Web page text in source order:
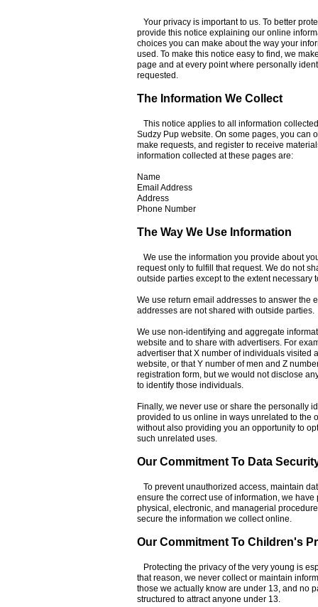
Your privacy is important to us. To better
provide this notice explaining our online
choices you can make about the way your
used. To make this notice easy to find, we
page and at every point where personally
requested.
The Information We Collect
This notice applies to all information
Sudzy Pup website. On some pages, you can
make requests, and register to receive
information collected at these pages are:
Name
Email Address
Address
Phone Number
The Way We Use Information
We use the information you provide about
request only to fulfill that request. We do not
outside parties except to the extent necessary
We use return email addresses to answer the
addresses are not shared with outside parties.
We use non-identifying and aggregate
website and to share with advertisers. For
advertiser that X number of individuals visited
website, or that Y number of men and Z
registration form, but we would not disclose
to identify those individuals.
Finally, we never use or share the personally
provided to us online in ways unrelated to the
without also providing you an opportunity to
such unrelated uses.
Our Commitment To Data
To prevent unauthorized access, maintain
ensure the correct use of information, we
physical, electronic, and managerial
secure the information we collect online.
Our Commitment To Children's
Protecting the privacy of the very young is
that reason, we never collect or maintain
those we actually know are under 13, and no
structured to attract anyone under 13.